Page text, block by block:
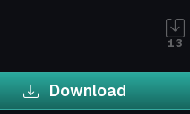
13
Download